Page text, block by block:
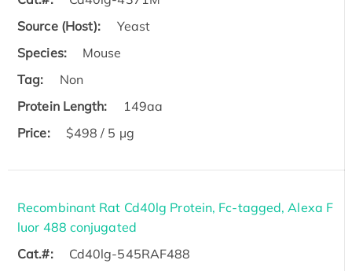
Source (Host):
Yeast
Species:
Mouse
Tag:
Non
Protein Length:
149aa
Price:
$498 / 5 µg
Recombinant Rat Cd40lg Protein, Fc-tagged, Alexa F
luor 488 conjugated
Cat.#:
Cd40lg-545RAF488